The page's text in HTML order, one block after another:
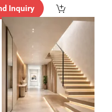
Inquiry